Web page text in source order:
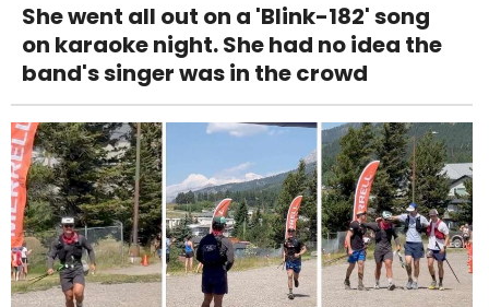
She went all out on a 'Blink-182' song
on karaoke night. She had no idea the
band's singer was in the crowd